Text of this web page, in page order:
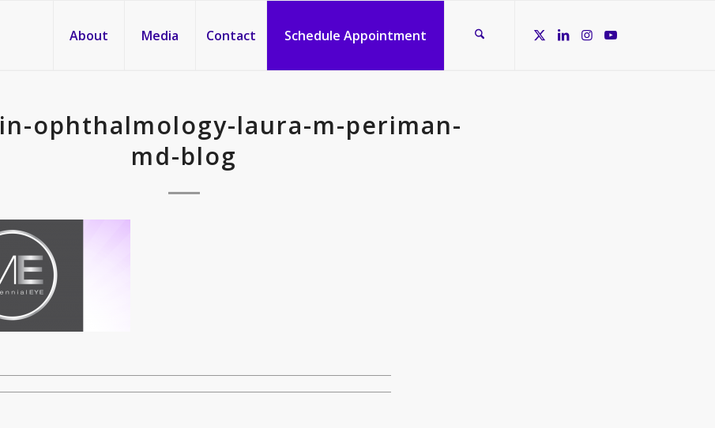
About Media Contact Schedule Appointment
ophthalmology-laura-m-periman-
md-blog